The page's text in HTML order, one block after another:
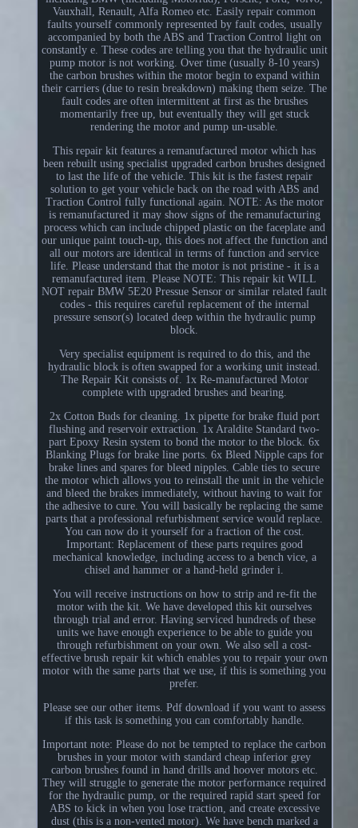
Vauxhall, Renault, Alfa Romeo etc. Easily repair common
faults yourself commonly represented by fault codes, usually
accompanied by both the ABS and Traction Control light on
constantly e. These codes are telling you that the hydraulic unit
pump motor is not working. Over time (usually 8-10 years)
the carbon brushes within the motor begin to expand within
their carriers (due to resin breakdown) making them seize. The
fault codes are often intermittent at first as the brushes
momentarily free up, but eventually they will get stuck
rendering the motor and pump un-usable.
This repair kit features a remanufactured motor which has
been rebuilt using specialist upgraded carbon brushes designed
to last the life of the vehicle. This kit is the fastest repair
solution to get your vehicle back on the road with ABS and
Traction Control fully functional again. NOTE: As the motor
is remanufactured it may show signs of the remanufacturing
process which can include chipped plastic on the faceplate and
our unique paint touch-up, this does not affect the function and
all our motors are identical in terms of function and service
life. Please understand that the motor is not pristine - it is a
remanufactured item. Please NOTE: This repair kit WILL
NOT repair BMW 5E20 Pressue Sensor or similar related fault
codes - this requires careful replacement of the internal
pressure sensor(s) located deep within the hydraulic pump
block.
Very specialist equipment is required to do this, and the
hydraulic block is often swapped for a working unit instead.
The Repair Kit consists of. 1x Re-manufactured Motor
complete with upgraded brushes and bearing.
2x Cotton Buds for cleaning. 1x pipette for brake fluid port
flushing and reservoir extraction. 1x Araldite Standard two-
part Epoxy Resin system to bond the motor to the block. 6x
Blanking Plugs for brake line ports. 6x Bleed Nipple caps for
brake lines and spares for bleed nipples. Cable ties to secure
the motor which allows you to reinstall the unit in the vehicle
and bleed the brakes immediately, without having to wait for
the adhesive to cure. You will basically be replacing the same
parts that a professional refurbishment service would replace.
You can now do it yourself for a fraction of the cost.
Important: Replacement of these parts requires good
mechanical knowledge, including access to a bench vice, a
chisel and hammer or a hand-held grinder i.
You will receive instructions on how to strip and re-fit the
motor with the kit. We have developed this kit ourselves
through trial and error. Having serviced hundreds of these
units we have enough experience to be able to guide you
through refurbishment on your own. We also sell a cost-
effective brush repair kit which enables you to repair your own
motor with the same parts that we use, if this is something you
prefer.
Please see our other items. Pdf download if you want to assess
if this task is something you can comfortably handle.
Important note: Please do not be tempted to replace the carbon
brushes in your motor with standard cheap inferior grey
carbon brushes found in hand drills and hoover motors etc.
They will struggle to generate the motor performance required
for the hydraulic pump, or the required rapid start speed for
ABS to kick in when you lose traction, and create excessive
dust (this is a non-vented motor). We have bench marked a